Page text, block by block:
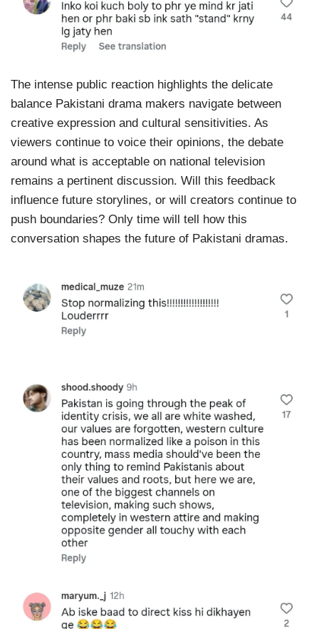
The intense public reaction highlights the delicate
balance Pakistani drama makers navigate between
creative expression and cultural sensitivities. As
viewers continue to voice their opinions, the debate
around what is acceptable on national television
remains a pertinent discussion. Will this feedback
influence future storylines, or will creators continue to
push boundaries? Only time will tell how this
conversation shapes the future of Pakistani dramas.